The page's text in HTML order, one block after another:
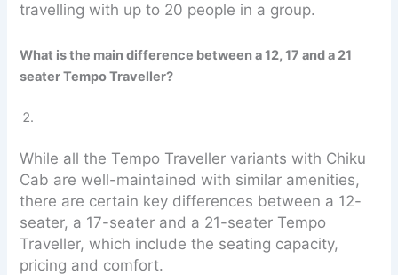
travelling with up to 20 people in a group.
What is the main difference between a 12, 17 and a 21
seater Tempo Traveller?
While all the Tempo Traveller variants with Chiku
Cab are well-maintained with similar amenities,
there are certain key differences between a 12-
seater, a 17-seater and a 21-seater Tempo
Traveller, which include the seating capacity,
pricing and comfort.